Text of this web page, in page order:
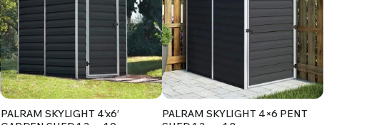
PALRAM SKYLIGHT 4’x6′
PALRAM SKYLIGHT 4×6 PENT